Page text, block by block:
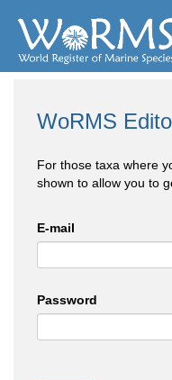
WoRMS
For those taxa where
shown to allow you to
E-mail
Password